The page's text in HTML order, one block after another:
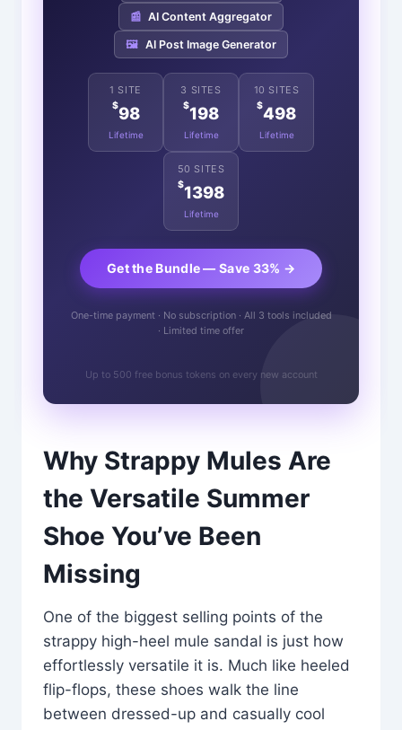
📰 AI Content Aggregator
🖼️ AI Post Image Generator
1 SITE
$98
Lifetime
3 SITES
$198
Lifetime
10 SITES
$498
Lifetime
50 SITES
$1398
Lifetime
Get the Bundle — Save 33% →
One-time payment · No subscription · All 3 tools included
· Limited time offer
Up to 500 free bonus tokens on every new account
Why Strappy Mules Are
the Versatile Summer
Shoe You’ve Been
Missing
One of the biggest selling points of the
strappy high-heel mule sandal is just how
effortlessly versatile it is. Much like heeled
flip-flops, these shoes walk the line
between dressed-up and casually cool